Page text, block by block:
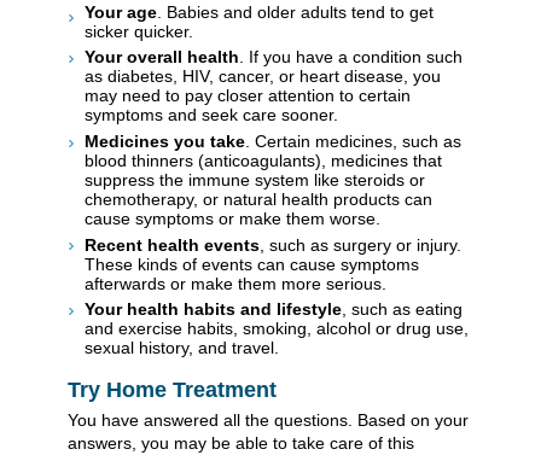
Your age . Babies and older adults tend to get
sicker quicker.
Your overall health. If you have a condition such
as diabetes, HIV, cancer, or heart disease, you
may need to pay closer attention to certain
symptoms and seek care sooner.
Medicines you take . Certain medicines, such as
blood thinners (anticoagulants), medicines that
suppress the immune system like steroids or
chemotherapy, or natural health products can
cause symptoms or make them worse.
Recent health events , such as surgery or injury.
These kinds of events can cause symptoms
afterwards or make them more serious.
Your health habits and lifestyle , such as eating
and exercise habits, smoking, alcohol or drug use,
sexual history, and travel.
Try Home Treatment
You have answered all the questions. Based on your
answers, you may be able to take care of this